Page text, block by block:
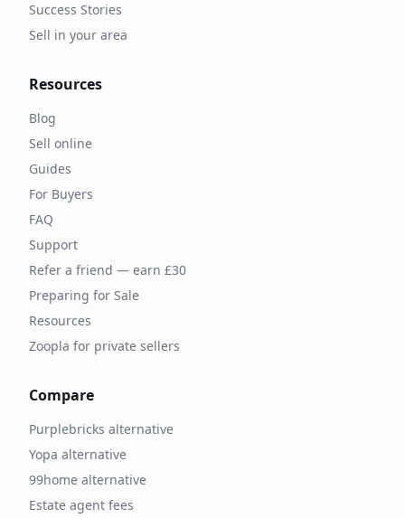
Success Stories
Sell in your area
Resources
Blog
Sell online
Guides
For Buyers
FAQ
Support
Refer a friend — earn £30
Preparing for Sale
Resources
Zoopla for private sellers
Compare
Purplebricks alternative
Yopa alternative
99home alternative
Estate agent fees